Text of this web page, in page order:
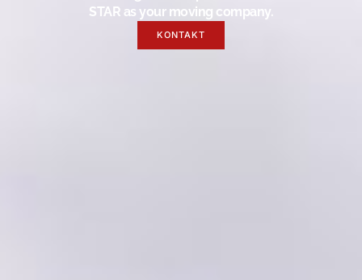
STAR as your moving company.
KONTAKT